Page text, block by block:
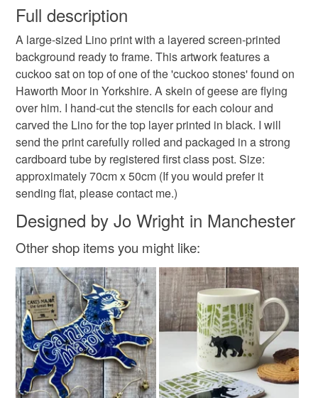
Wuthering Heights
Lino original bird art
Materials
Canaletto Paper
Colours
Multicoloured
wish to cancel your order or exchange an item.
Unless faulty, the following types of items are non-
refundable: items that are personalised, bespoke or made-
to-order to your specific requirements; items which
deteriorate quickly (e.g. food), personal items sold with a
hygiene seal (cosmetics, underwear) in instances where
the seal is broken; digital items.
Please note that if your order is being posted outside
mainland UK, you (or the recipient) may have to pay
customs or VAT charges and a handling fee. The seller is
not responsible for any charges or fees that may incur.
Read the Folksy Returns Policy.
Full description
A large-sized Lino print with a layered screen-printed
background ready to frame. This artwork features a
cuckoo sat on top of one of the 'cuckoo stones' found on
Haworth Moor in Yorkshire. A skein of geese are flying
over him. I hand-cut the stencils for each colour and
carved the Lino for the top layer printed in black. I will
send the print carefully rolled and packaged in a strong
cardboard tube by registered first class post. Size:
approximately 70cm x 50cm (If you would prefer it
sending flat, please contact me.)
Designed by Jo Wright in Manchester
Other shop items you might like: